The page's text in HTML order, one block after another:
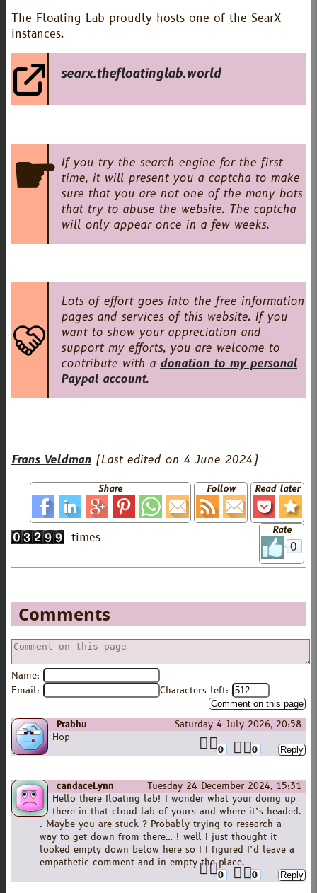
The Floating Lab proudly hosts one of the SearX
instances.
searx.thefloatinglab.world
If you try the search engine for the first
time, it will present you a captcha to make
sure that you are not one of the many bots
that try to abuse the website. The captcha
will only appear once in a few weeks.
Lots of effort goes into the free information
pages and services of this website. If you
want to show your appreciation and
support my efforts, you are welcome to
contribute with a donation to my personal
Paypal account.
Frans Veldman (Last edited on 4 June 2024)
Read later
Follow
Share
Rate
0
Comments
Name:
Email:
Characters left:
Prabhu
Saturday 4 July 2026, 20:58
Hop
0
0
candaceLynn
Tuesday 24 December 2024, 15:31
Hello there floating lab! I wonder what your doing up
there in that cloud lab of yours and where it’s headed.
. Maybe you are stuck ? Probably trying to research a
way to get down from there… ! well I just thought it
looked empty down below here so I I figured I’d leave a
empathetic comment and in empty the place.
0
0